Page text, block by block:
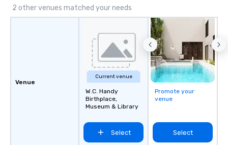
2 other venues matched your needs
Venue
Current venue
W.C. Handy
Birthplace,
Museum & Library
Select
Promote your
venue
Select